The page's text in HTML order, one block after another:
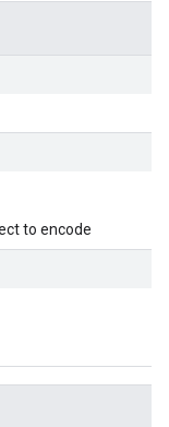
to encode